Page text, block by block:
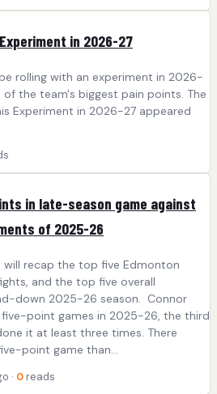
in 2026-27
rolling with an experiment in 2026-
of the team's biggest pain points. The
Experiment in 2026-27 appeared
in late-season game against
of 2025-26
will recap the top five Edmonton
and the top five overall
down 2025-26 season. Connor
point games in 2025-26, the third
it at least three times. There
point game than…
· 0 reads